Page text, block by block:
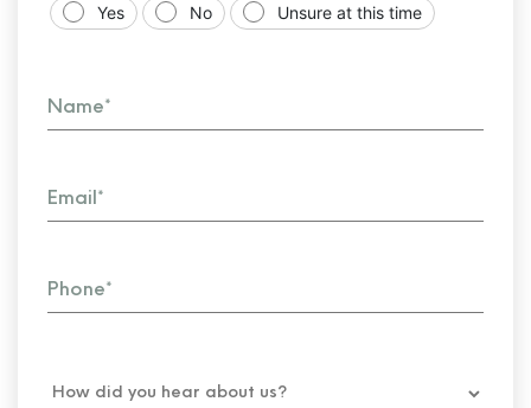
Yes No Unsure at this time